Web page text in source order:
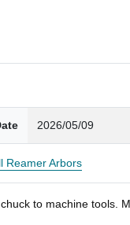
2026/05/09
Reamer Arbors
to machine tools.